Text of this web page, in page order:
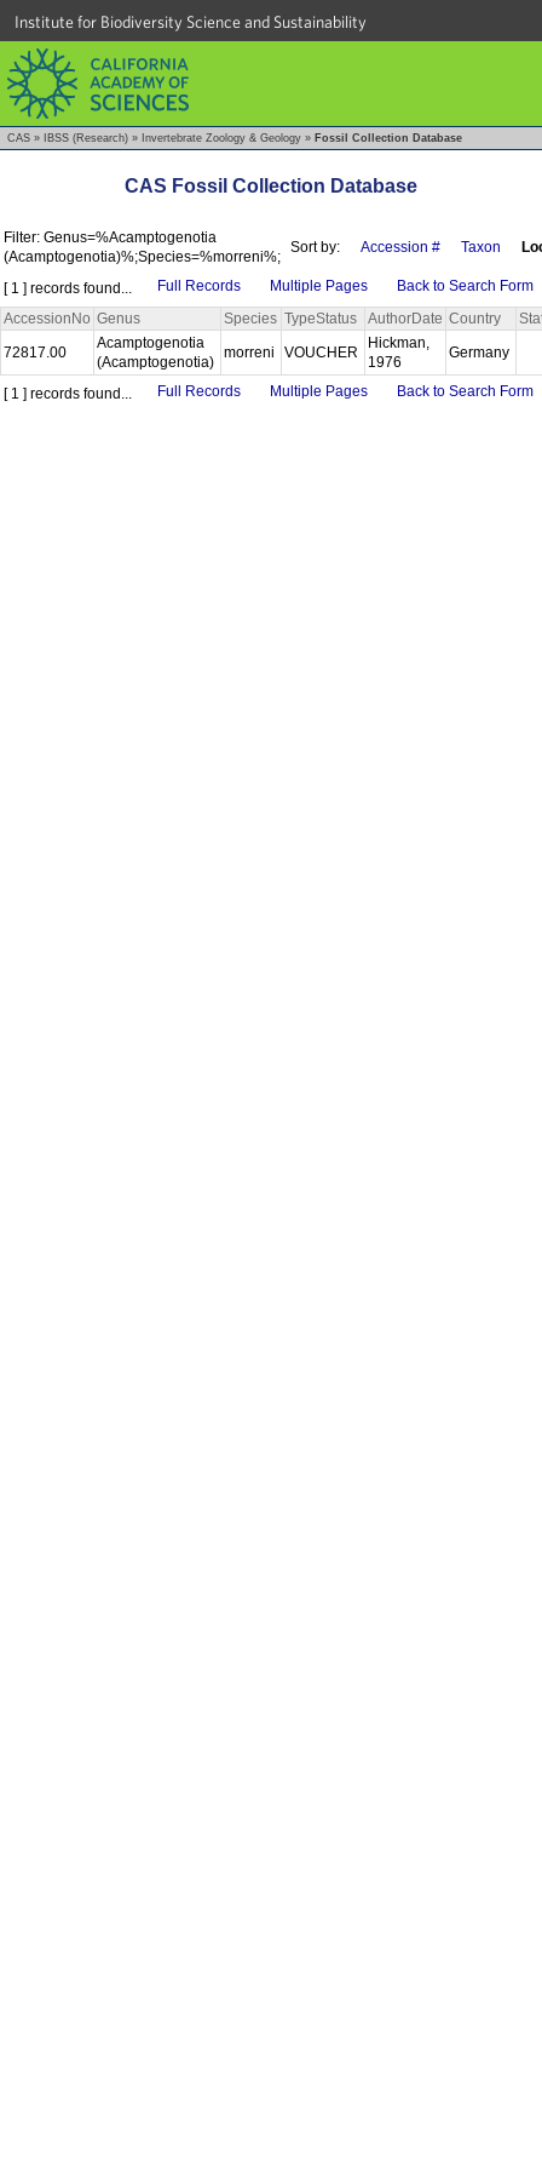
Institute for Biodiversity Science and Sustainability
CAS » IBSS (Research) » Invertebrate Zoology & Geology » Fossil Collection Database
CAS Fossil Collection Database
Filter: Genus=%Acamptogenotia
(Acamptogenotia)%;Species=%morreni%;
Sort by: Accession # Taxon
[ 1 ] records found... Full Records Multiple Pages
Back to Search Form
AccessionNo Genus Species TypeStatus AuthorDate Country
72817.00
Acamptogenotia
(Acamptogenotia)
morreni VOUCHER
Hickman,
1976
Germany
[ 1 ] records found... Full Records Multiple Pages Back to Search Form